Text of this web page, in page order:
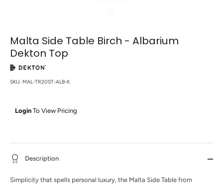
Malta Side Table Birch - Albarium
Dekton Top
SKU: MAL-TR20ST-ALB-K
Login To View Pricing
Description
Simplicity that spells personal luxury, the Malta Side Table from